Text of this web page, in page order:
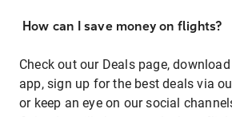
How can I save money on flights?
Check out our Deals page,
app, sign up for the best deals via
or keep an eye on our social